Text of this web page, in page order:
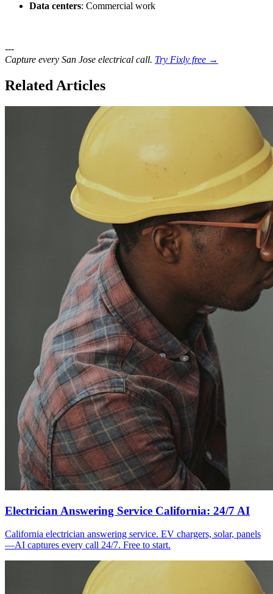
Data centers: Commercial work
---
Capture every San Jose electrical call. Try Fixly free →
Related Articles
Electrician Answering Service California: 24/7 AI
California electrician answering service. EV chargers, solar, panels
—AI captures every call 24/7. Free to start.